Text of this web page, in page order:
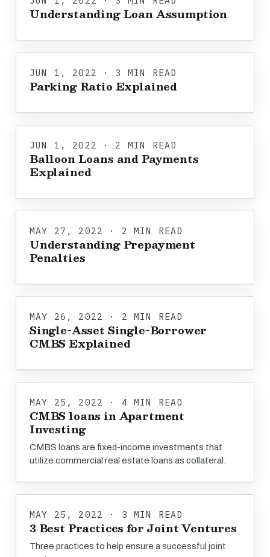
Understanding Loan Assumption
JUN 1, 2022 · 3 MIN READ
Parking Ratio Explained
JUN 1, 2022 · 2 MIN READ
Balloon Loans and Payments
Explained
MAY 27, 2022 · 2 MIN READ
Understanding Prepayment
Penalties
MAY 26, 2022 · 2 MIN READ
Single-Asset Single-Borrower
CMBS Explained
MAY 25, 2022 · 4 MIN READ
CMBS loans in Apartment
Investing
CMBS loans are fixed-income investments that
utilize commercial real estate loans as collateral.
MAY 25, 2022 · 3 MIN READ
3 Best Practices for Joint Ventures
Three practices to help ensure a successful joint